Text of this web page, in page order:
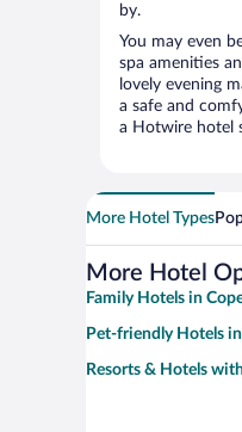
by.
You may even
spa amenities
lovely evening
a safe and
a Hotwire hotel
More Hotel Types
More Hotel
Family Hotels in
Pet-friendly Hotels
Resorts & Hotels